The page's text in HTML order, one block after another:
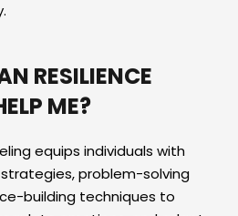
RESILIENCE
ME?
equips individuals with
problem-solving
building techniques to